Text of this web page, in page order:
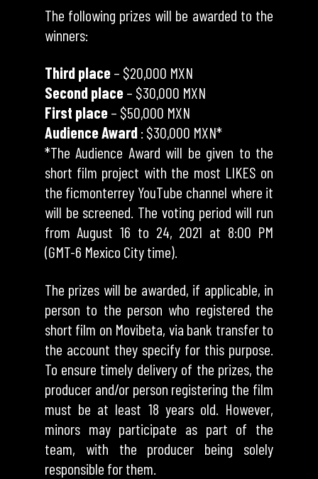
The following prizes will be awarded to the
winners:
Third place– $20,000 MXN
Second place– $30,000 MXN
First place– $50,000 MXN
Audience Award: $30,000 MXN*
*The Audience Award will be given to the
short film project with the most LIKES on
the ficmonterrey YouTube channel where it
will be screened. The voting period will run
from August 16 to 24, 2021 at 8:00 PM
(GMT-6 Mexico City time).
The prizes will be awarded, if applicable, in
person to the person who registered the
short film on Movibeta, via bank transfer to
the account they specify for this purpose.
To ensure timely delivery of the prizes, the
producer and/or person registering the film
must be at least 18 years old. However,
minors may participate as part of the
team, with the producer being solely
responsible for them.